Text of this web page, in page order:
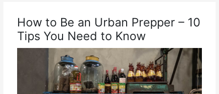
How to Be an Urban Prepper – 10
Tips You Need to Know